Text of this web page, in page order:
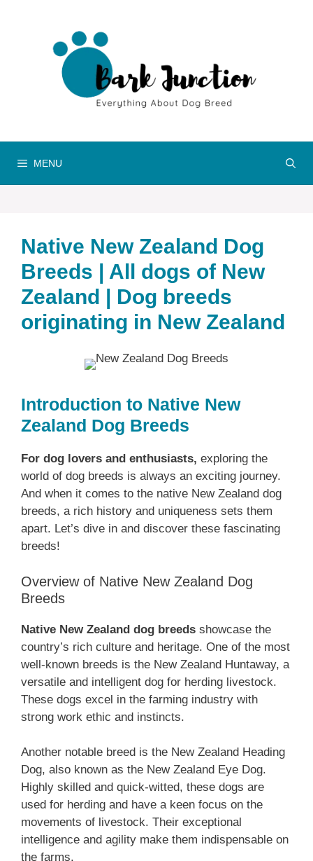
MENU
Native ‎New Zealand‎‎‎ Dog
Breeds | All dogs of New
Zealand‎‎‎‎ | Dog breeds
originating in New Zealand
Introduction to Native ‎New
Zealand‎‎‎ Dog Breeds
For dog lovers and enthusiasts, exploring the
world of dog breeds is always an exciting journey.
And when it comes to the native ‎New Zealand‎‎‎ dog
breeds, a rich history and uniqueness sets them
apart. Let’s dive in and discover these fascinating
breeds!
Overview of Native ‎New Zealand‎‎‎ Dog
Breeds
Native ‎New Zealand‎‎‎ dog breeds showcase the
country’s rich culture and heritage. One of the most
well-known breeds is the New Zealand Huntaway, a
versatile and intelligent dog for herding livestock.
These dogs excel in the farming industry with
strong work ethic and instincts.
Another notable breed is the New Zealand Heading
Dog, also known as the New Zealand Eye Dog.
Highly skilled and quick-witted, these dogs are
used for herding and have a keen focus on the
movements of livestock. Their exceptional
intelligence and agility make them indispensable on
the farms.